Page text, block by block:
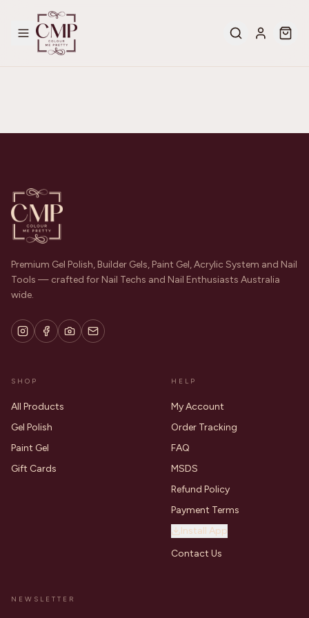
Premium Gel Polish, Builder Gels, Paint Gel, Acrylic System and Nail
Tools — crafted for Nail Techs and Nail Enthusiasts Australia
wide.
SHOP
All Products
Gel Polish
Paint Gel
Gift Cards
HELP
My Account
Order Tracking
FAQ
MSDS
Refund Policy
Payment Terms
Install App
Contact Us
NEWSLETTER